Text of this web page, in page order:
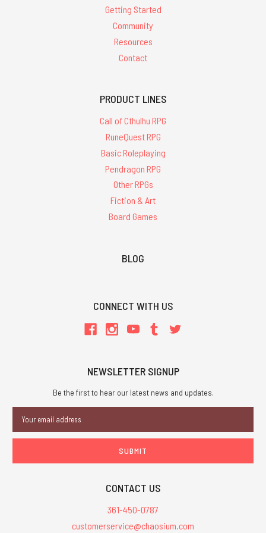
Getting Started
Community
Resources
Contact
PRODUCT LINES
Call of Cthulhu RPG
RuneQuest RPG
Basic Roleplaying
Pendragon RPG
Other RPGs
Fiction & Art
Board Games
BLOG
CONNECT WITH US
NEWSLETTER SIGNUP
Be the first to hear our latest news and updates.
Address
CONTACT US
361-450-0787
customerservice@chaosium.com